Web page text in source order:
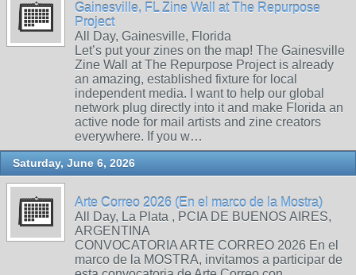
Gainesville, FL Zine Wall at The Repurpose
Project
All Day, Gainesville, Florida
Let’s put your zines on the map! The Gainesville
Zine Wall at The Repurpose Project is already
an amazing, established fixture for local
independent media. I want to help our global
network plug directly into it and make Florida an
active node for mail artists and zine creators
everywhere. If you w…
Saturday, June 6, 2026
Arte Correo 2026 (En el marco de la Mostra)
All Day, La Plata , PCIA DE BUENOS AIRES,
ARGENTINA
CONVOCATORIA ARTE CORREO 2026 En el
marco de la MOSTRA, invitamos a participar de